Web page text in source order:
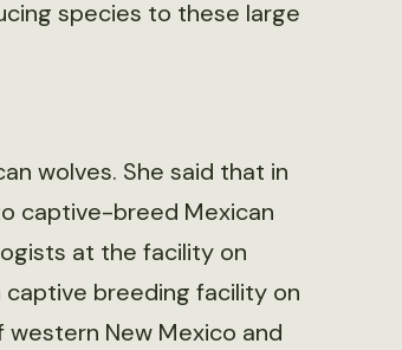
species to these large
wolves. She said that in
captive-breed Mexican
at the facility on
captive breeding facility on
western New Mexico and